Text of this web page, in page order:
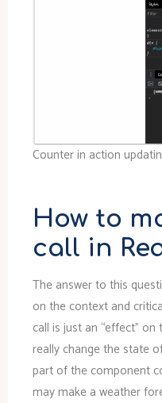
Counter in action
How to
call in
The answer to this
on the context and
call is just an “effect” on
really change the state
part of the component
may make a weather